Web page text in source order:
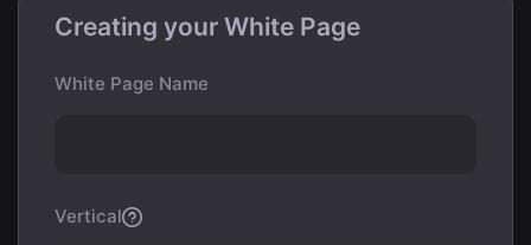
Creating your White Page
White Page Name
Vertical